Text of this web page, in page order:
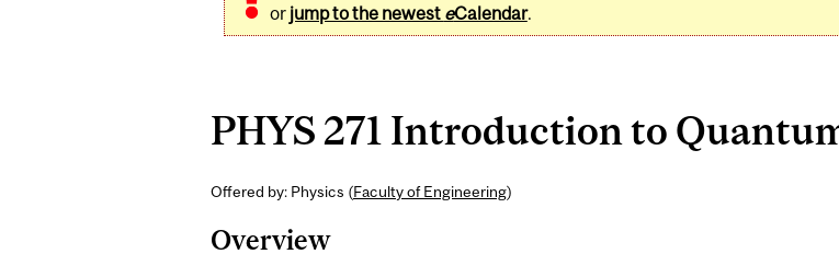
or jump to the newest eCalendar.
PHYS 271 Introduction to
Offered by: Physics (Faculty of Engineering)
Overview